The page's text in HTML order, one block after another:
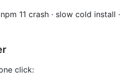
11 crash · slow cold install ·
click: